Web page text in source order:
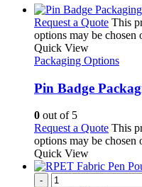
Request a Quote This
options may be chosen
Quick View
Packaging Options
Pin Badge
0 out of 5
Request a Quote This
options may be chosen
Quick View
-